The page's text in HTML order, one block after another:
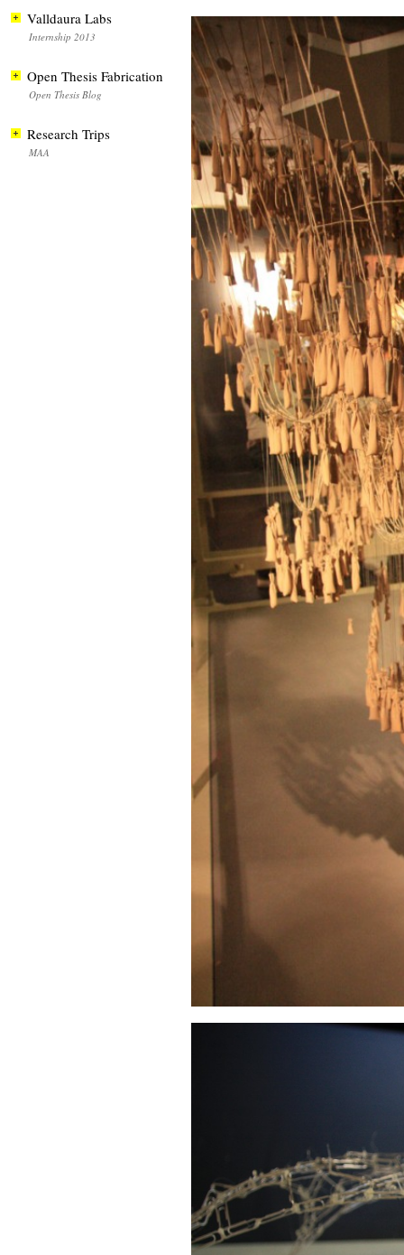
Valldaura Labs
Internship 2013
Open Thesis Fabrication
Open Thesis Blog
Research Trips
MAA